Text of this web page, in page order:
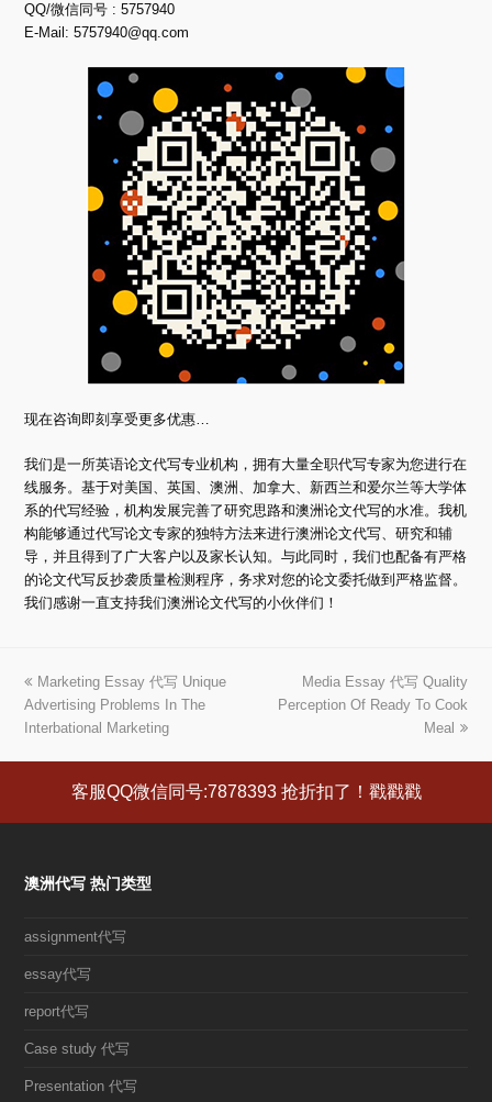
QQ/微信同号 : 5757940
E-Mail:5757940@qq.com
现在咨询即刻享受更多优惠…
我们是一所英语论文代写专业机构，拥有大量全职代写专家为您进行在
线服务。基于对美国、英国、澳洲、加拿大、新西兰和爱尔兰等大学体
系的代写经验，机构发展完善了研究思路和澳洲论文代写的水准。我机
构能够通过代写论文专家的独特方法来进行澳洲论文代写、研究和辅
导，并且得到了广大客户以及家长认知。与此同时，我们也配备有严格
的论文代写反抄袭质量检测程序，务求对您的论文委托做到严格监督。
我们感谢一直支持我们澳洲论文代写的小伙伴们！
上
一
篇
Marketing Essay 代写 Unique
Advertising Problems In The
Interbational Marketing
下
一
Media Essay 代写 Quality
Perception Of Ready To Cook
Meal
客服QQ微信同号:7878393 抢折扣了！戳戳戳
澳洲代写 热门类型
assignment代写
essay代写
report代写
Case study 代写
Presentation 代写